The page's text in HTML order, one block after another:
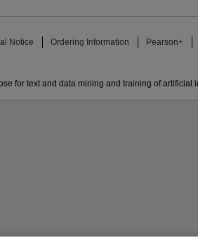
Notice Ordering Information Pearson+
for text and data mining and training of artificial